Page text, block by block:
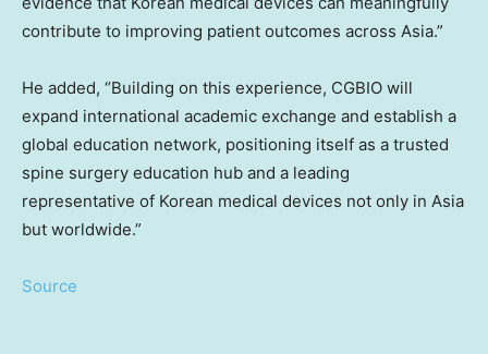
contribute to improving patient outcomes across Asia.”
He added, “Building on this experience, CGBIO will
expand international academic exchange and establish a
global education network, positioning itself as a trusted
spine surgery education hub and a leading
representative of Korean medical devices not only in Asia
but worldwide.”
Source